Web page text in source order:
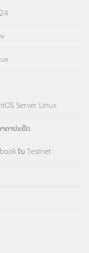
Server Linux
ຄາປະຢັດ.
ໃນ Testnet